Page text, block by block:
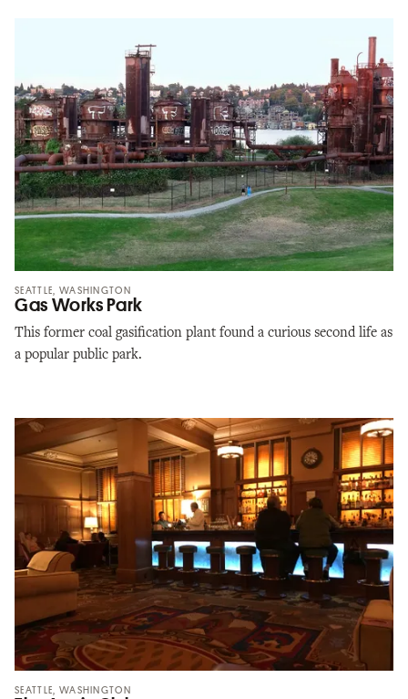
SEATTLE, WASHINGTON
Gas Works Park
This former coal gasification plant found a curious second life as
a popular public park.
SEATTLE, WASHINGTON